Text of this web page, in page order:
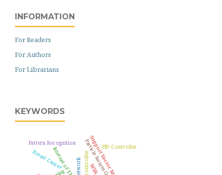
INFORMATION
For Readers
For Authors
For Librarians
KEYWORDS
Internet of Things Support Vector Machine
Breast Cancer
Pattern Recognition
WSN
PID Controller